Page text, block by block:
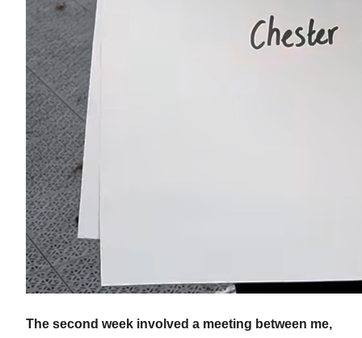
The second week involved a meeting between me,